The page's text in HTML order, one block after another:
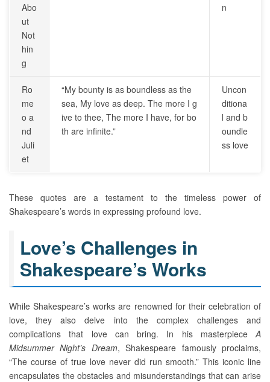
Abo
ut
Not
hin
g
n
Ro
me
o a
nd
Juli
et
“My bounty is as boundless as the
sea, My love as deep. The more I g
ive to thee, The more I have, for bo
th are infinite.”
Uncon
ditiona
l and b
oundle
ss love
These quotes are a testament to the timeless power of
Shakespeare’s words in expressing profound love.
Love’s Challenges in
Shakespeare’s Works
While Shakespeare’s works are renowned for their celebration of
love, they also delve into the complex challenges and
complications that love can bring. In his masterpiece A
Midsummer Night’s Dream, Shakespeare famously proclaims,
“The course of true love never did run smooth.” This iconic line
encapsulates the obstacles and misunderstandings that can arise